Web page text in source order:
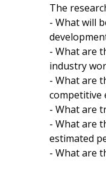
The
- What will
- What are
industry
- What are
competitive
- What are
- What are
estimated
- What are